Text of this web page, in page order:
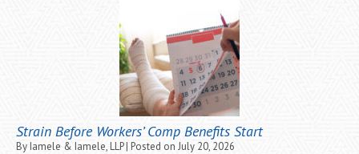
Strain Before Workers’ Comp Benefits Start
By Iamele & Iamele, LLP| Posted on July 20, 2026